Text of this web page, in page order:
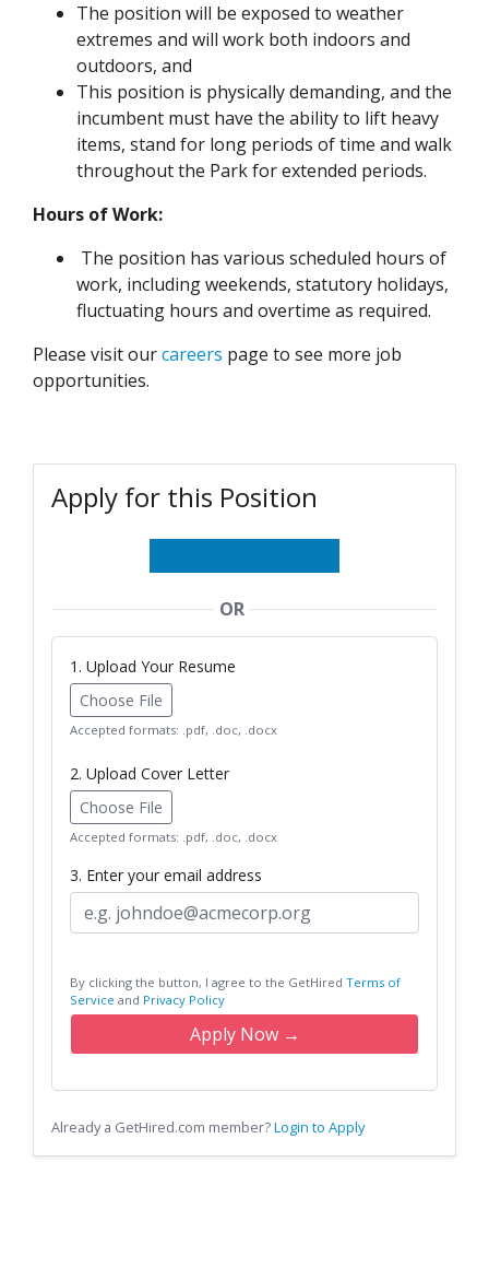
The position will be exposed to weather
extremes and will work both indoors and
outdoors, and
This position is physically demanding, and the
incumbent must have the ability to lift heavy
items, stand for long periods of time and walk
throughout the Park for extended periods.
Hours of Work:
The position has various scheduled hours of
work, including weekends, statutory holidays,
fluctuating hours and overtime as required.
Please visit ourcareers page to see more job
opportunities.
Apply for this Position
OR
1. Upload Your Resume
Choose File
Accepted formats: .pdf, .doc, .docx
2. Upload Cover Letter
Choose File
Accepted formats: .pdf, .doc, .docx
3. Enter your email address
By clicking the button, I agree to the GetHired Terms of
Service and Privacy Policy
Apply Now →
Already a GetHired.com member?Login to Apply